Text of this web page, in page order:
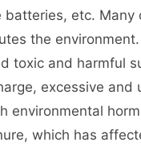
batteries, etc.
the
toxic and harmful
excessive
environmental
which has